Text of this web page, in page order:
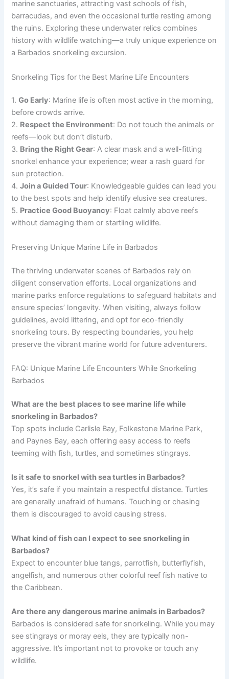
marine sanctuaries, attracting vast schools of fish,
barracudas, and even the occasional turtle resting among
the ruins. Exploring these underwater relics combines
history with wildlife watching—a truly unique experience on
a Barbados snorkeling excursion.
Snorkeling Tips for the Best Marine Life Encounters
1.Go Early: Marine life is often most active in the morning,
before crowds arrive.
2. Respect the Environment: Do not touch the animals or
reefs—look but don’t disturb.
3. Bring the Right Gear: A clear mask and a well-fitting
snorkel enhance your experience; wear a rash guard for
sun protection.
4.Join a Guided Tour: Knowledgeable guides can lead you
to the best spots and help identify elusive sea creatures.
5. Practice Good Buoyancy: Float calmly above reefs
without damaging them or startling wildlife.
Preserving Unique Marine Life in Barbados
The thriving underwater scenes of Barbados rely on
diligent conservation efforts. Local organizations and
marine parks enforce regulations to safeguard habitats and
ensure species’ longevity. When visiting, always follow
guidelines, avoid littering, and opt for eco-friendly
snorkeling tours. By respecting boundaries, you help
preserve the vibrant marine world for future adventurers.
FAQ: Unique Marine Life Encounters While Snorkeling
Barbados
What are the best places to see marine life while
snorkeling in Barbados?
Top spots include Carlisle Bay, Folkestone Marine Park,
and Paynes Bay, each offering easy access to reefs
teeming with fish, turtles, and sometimes stingrays.
Is it safe to snorkel with sea turtles in Barbados?
Yes, it’s safe if you maintain a respectful distance. Turtles
are generally unafraid of humans. Touching or chasing
them is discouraged to avoid causing stress.
What kind of fish can I expect to see snorkeling in
Barbados?
Expect to encounter blue tangs, parrotfish, butterflyfish,
angelfish, and numerous other colorful reef fish native to
the Caribbean.
Are there any dangerous marine animals in Barbados?
Barbados is considered safe for snorkeling. While you may
see stingrays or moray eels, they are typically non-
aggressive. It’s important not to provoke or touch any
wildlife.